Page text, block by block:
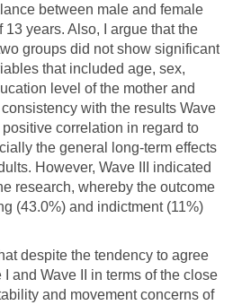
between male and female
years. Also, I argue that the
groups did not show significant
that included age, sex,
level of the mother and
with the results Wave
positive correlation in regard to
the general long-term effects
However, Wave III indicated
research, whereby the outcome
(43.0%) and indictment (11%)
despite the tendency to agree
and Wave II in terms of the close
and movement concerns of